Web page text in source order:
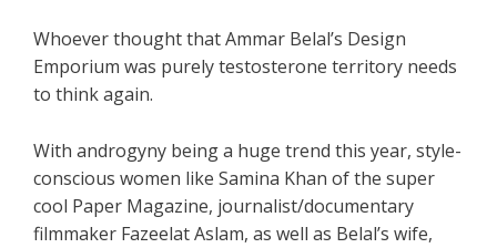
Whoever thought that Ammar Belal’s Design
Emporium was purely testosterone territory needs
to think again.
With androgyny being a huge trend this year, style-
conscious women like Samina Khan of the super
cool Paper Magazine, journalist/documentary
filmmaker Fazeelat Aslam, as well as Belal’s wife,